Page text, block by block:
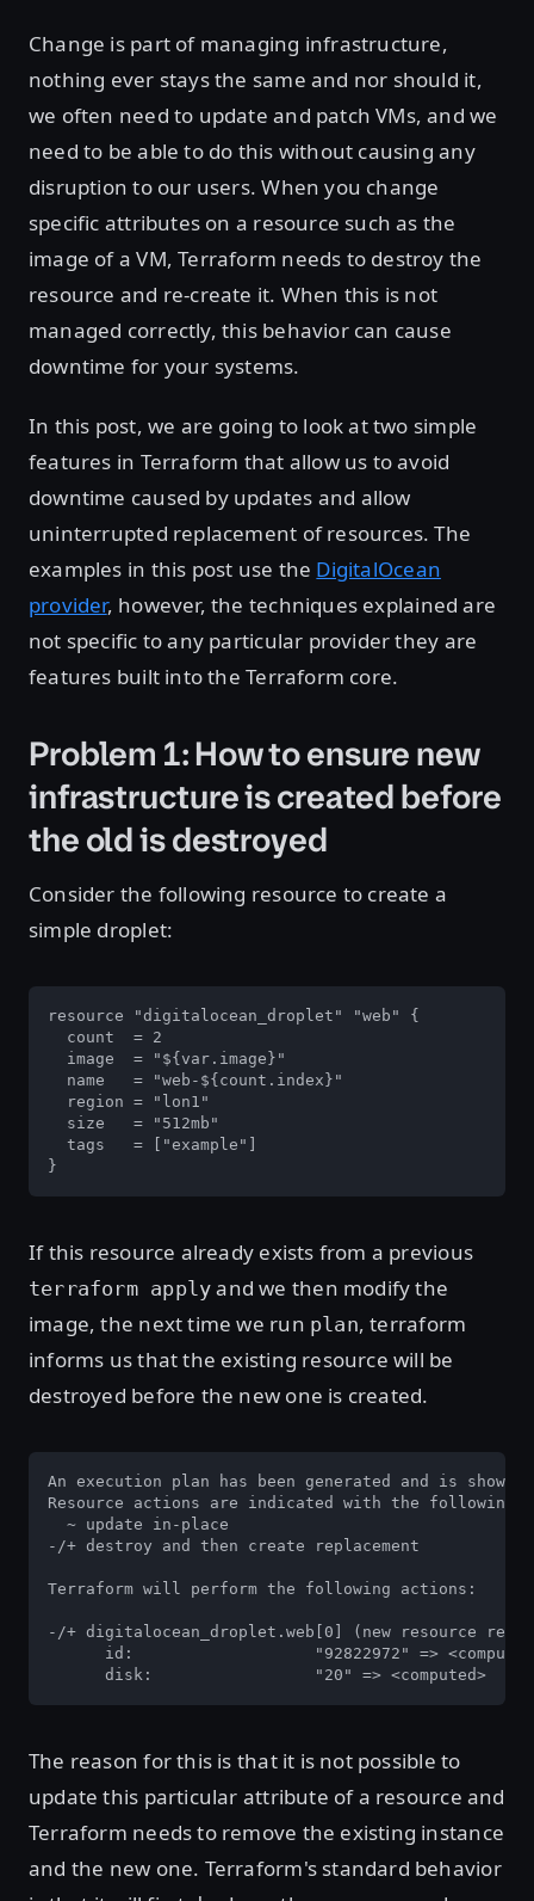
Change is part of managing infrastructure,
nothing ever stays the same and nor should it,
we often need to update and patch VMs, and we
need to be able to do this without causing any
disruption to our users. When you change
specific attributes on a resource such as the
image of a VM, Terraform needs to destroy the
resource and re-create it. When this is not
managed correctly, this behavior can cause
downtime for your systems.
In this post, we are going to look at two simple
features in Terraform that allow us to avoid
downtime caused by updates and allow
uninterrupted replacement of resources. The
examples in this post use the DigitalOcean
provider, however, the techniques explained are
not specific to any particular provider they are
features built into the Terraform core.
Problem 1: How to ensure new
infrastructure is created before
the old is destroyed
Consider the following resource to create a
simple droplet:
resource "digitalocean_droplet" "web" {
  count  = 2
  image  = "${var.image}"
  name   = "web-${count.index}"
  region = "lon1"
  size   = "512mb"
  tags   = ["example"]
}
If this resource already exists from a previous
terraform apply and we then modify the
image, the next time we run plan, terraform
informs us that the existing resource will be
destroyed before the new one is created.
An execution plan has been generated and is shown
Resource actions are indicated with the following
  ~ update in-place
-/+ destroy and then create replacement
Terraform will perform the following actions:
-/+ digitalocean_droplet.web[0] (new resource
id:                   "92822972" =>
      disk:                 "20" => <computed>
The reason for this is that it is not possible to
update this particular attribute of a resource and
Terraform needs to remove the existing instance
and the new one. Terraform's standard behavior